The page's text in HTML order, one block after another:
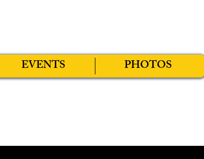
EVENTS PHOTOS